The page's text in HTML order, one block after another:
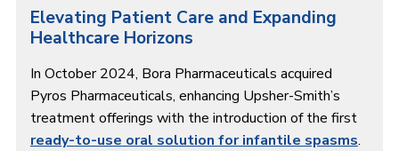
Elevating Patient Care and Expanding
Healthcare Horizons
In October 2024, Bora Pharmaceuticals acquired
Pyros Pharmaceuticals, enhancing Upsher-Smith’s
treatment offerings with the introduction of the first
ready-to-use oral solution for infantile spasms.